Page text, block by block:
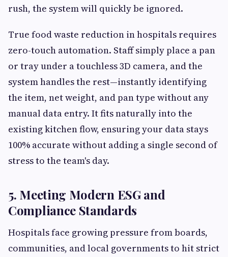
rush, the system will quickly be ignored.
True food waste reduction in hospitals requires
zero-touch automation. Staff simply place a pan
or tray under a touchless 3D camera, and the
system handles the rest—instantly identifying
the item, net weight, and pan type without any
manual data entry. It fits naturally into the
existing kitchen flow, ensuring your data stays
100% accurate without adding a single second of
stress to the team's day.
5. Meeting Modern ESG and
Compliance Standards
Hospitals face growing pressure from boards,
communities, and local governments to hit strict